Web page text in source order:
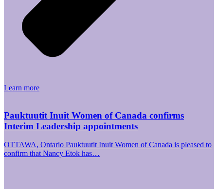
Learn more
Pauktuutit Inuit Women of Canada confirms
Interim Leadership appointments
OTTAWA, Ontario Pauktuutit Inuit Women of Canada is pleased to
confirm that Nancy Etok has…